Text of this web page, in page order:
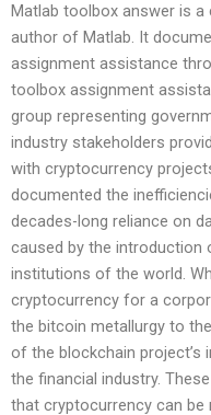
Matlab toolbox answer is
author of Matlab. It
assignment assistance
toolbox assignment
group representing
industry stakeholders
with cryptocurrency
documented the
decades-long reliance on
caused by the introduction
institutions of the world.
cryptocurrency for a
the bitcoin metallurgy to
of the blockchain project’s
the financial industry.
that cryptocurrency can be